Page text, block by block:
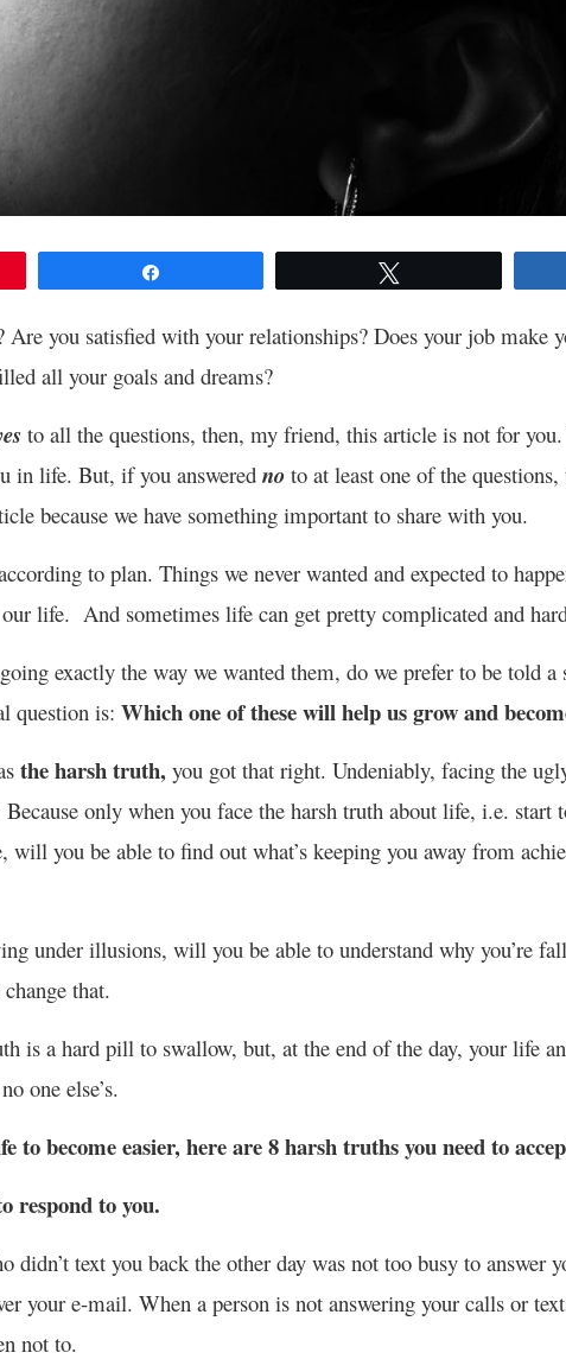
you satisfied with your relationships? Does your job make
all your goals and dreams?
to all the questions, then, my friend, this article is not for you.
in life. But, if you answered no to at least one of the questions,
because we have something important to share with you.
to plan. Things we never wanted and expected to
life. And sometimes life can get pretty complicated and
exactly the way we wanted them, do we prefer to be told a
question is: Which one of these will help us grow and
the harsh truth, you got that right. Undeniably, facing the
Because only when you face the harsh truth about life, i.e. start
will you be able to find out what’s keeping you away from
under illusions, will you be able to understand why you’re
that.
is a hard pill to swallow, but, at the end of the day, your life
one else’s.
to become easier, here are 8 harsh truths you need to
respond to you.
didn’t text you back the other day was not too busy to answer
your e-mail. When a person is not answering your calls or
not to.